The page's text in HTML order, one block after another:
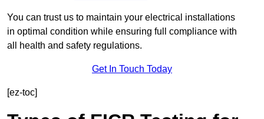
You can trust us to maintain your electrical installations
in optimal condition while ensuring full compliance with
all health and safety regulations.
Get In Touch Today
[ez-toc]